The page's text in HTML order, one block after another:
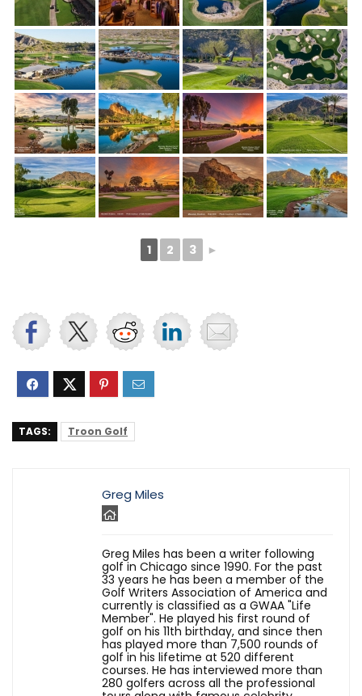
1 2 3 ►
TAGS: Troon Golf
Greg Miles
Greg Miles has been a writer following
golf in Chicago since 1990. For the past
33 years he has been a member of the
Golf Writers Association of America and
currently is classified as a GWAA "Life
Member". He played his first round of
golf on his 11th birthday, and since then
has played more than 7,500 rounds of
golf in his lifetime at 520 different
courses. He has interviewed more than
280 golfers across all the professional